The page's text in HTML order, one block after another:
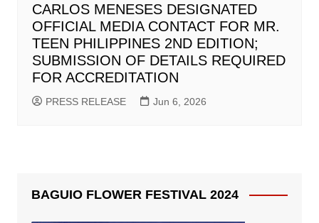
CARLOS MENESES DESIGNATED
OFFICIAL MEDIA CONTACT FOR MR.
TEEN PHILIPPINES 2ND EDITION;
SUBMISSION OF DETAILS REQUIRED
FOR ACCREDITATION
PRESS RELEASE Jun 6, 2026
BAGUIO FLOWER FESTIVAL 2024